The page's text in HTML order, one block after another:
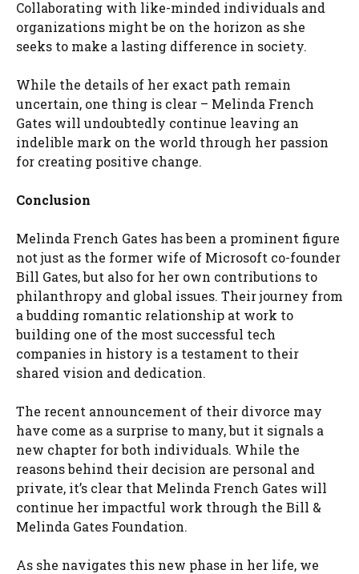
Collaborating with like-minded individuals and
organizations might be on the horizon as she
seeks to make a lasting difference in society.
While the details of her exact path remain
uncertain, one thing is clear – Melinda French
Gates will undoubtedly continue leaving an
indelible mark on the world through her passion
for creating positive change.
Conclusion
Melinda French Gates has been a prominent figure
not just as the former wife of Microsoft co-founder
Bill Gates, but also for her own contributions to
philanthropy and global issues. Their journey from
a budding romantic relationship at work to
building one of the most successful tech
companies in history is a testament to their
shared vision and dedication.
The recent announcement of their divorce may
have come as a surprise to many, but it signals a
new chapter for both individuals. While the
reasons behind their decision are personal and
private, it’s clear that Melinda French Gates will
continue her impactful work through the Bill &
Melinda Gates Foundation.
As she navigates this new phase in her life, we